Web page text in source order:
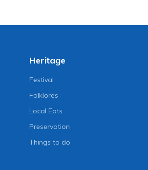
Heritage
Festival
Folklores
Local Eats
Preservation
Things to do